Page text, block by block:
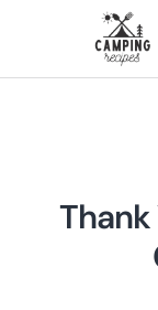
Thank